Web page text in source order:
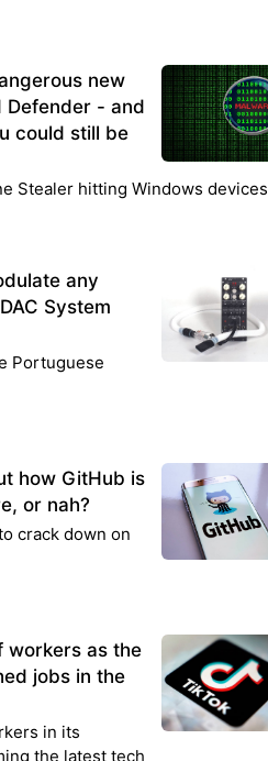
new
Defender - and
could still be
Stealer hitting Windows devices
any
System
Portuguese
how GitHub is
or nah?
crack down on
workers as the
jobs in the
in its
the latest tech